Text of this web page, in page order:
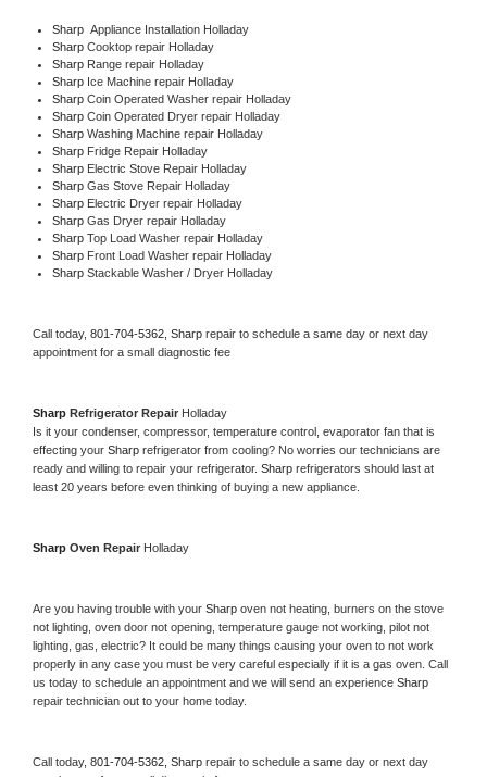
Sharp Appliance Installation Holladay
Sharp Cooktop repair Holladay
Sharp Range repair Holladay
Sharp Ice Machine repair Holladay
Sharp Coin Operated Washer repair Holladay
Sharp Coin Operated Dryer repair Holladay
Sharp Washing Machine repair Holladay
Sharp Fridge Repair Holladay
Sharp Electric Stove Repair Holladay
Sharp Gas Stove Repair Holladay
Sharp Electric Dryer repair Holladay
Sharp Gas Dryer repair Holladay
Sharp Top Load Washer repair Holladay
Sharp Front Load Washer repair Holladay
Sharp Stackable Washer / Dryer Holladay
Call today, 801-704-5362, Sharp repair to schedule a same day or next day
appointment for a small diagnostic fee
Sharp Refrigerator Repair Holladay
Is it your condenser, compressor, temperature control, evaporator fan that is
effecting your Sharp refrigerator from cooling? No worries our technicians are
ready and willing to repair your refrigerator. Sharp refrigerators should last at
least 20 years before even thinking of buying a new appliance.
Sharp Oven Repair Holladay
Are you having trouble with your Sharp oven not heating, burners on the stove
not lighting, oven door not opening, temperature gauge not working, pilot not
lighting, gas, electric? It could be many things causing your oven to not work
properly in any case you must be very careful especially if it is a gas oven. Call
us today to schedule an appointment and we will send an experience
repair technician out to your home today.
Call today, 801-704-5362, Sharp repair to schedule a same day or next day